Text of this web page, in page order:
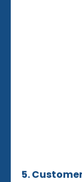
5.